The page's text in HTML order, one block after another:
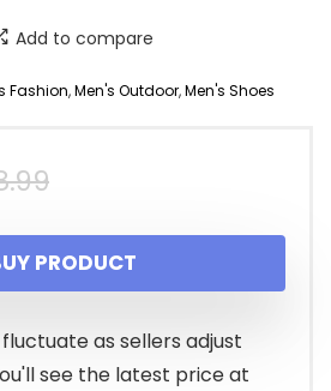
Add to compare
Fashion,Men's Outdoor,Men's Shoes
Original
price
was:
$48.99.
Current
price
is:
$46.54.
PRODUCT
as sellers adjust
see the latest price at